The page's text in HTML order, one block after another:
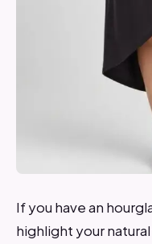
If you have an
highlight your